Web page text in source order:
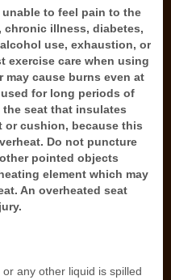
unable to feel pain to the
chronic illness, diabetes,
use, exhaustion, or
exercise care when using
may cause burns even at
for long periods of
seat that insulates
or cushion, because this
Do not puncture
pointed objects
element which may
An overheated seat
any other liquid is spilled